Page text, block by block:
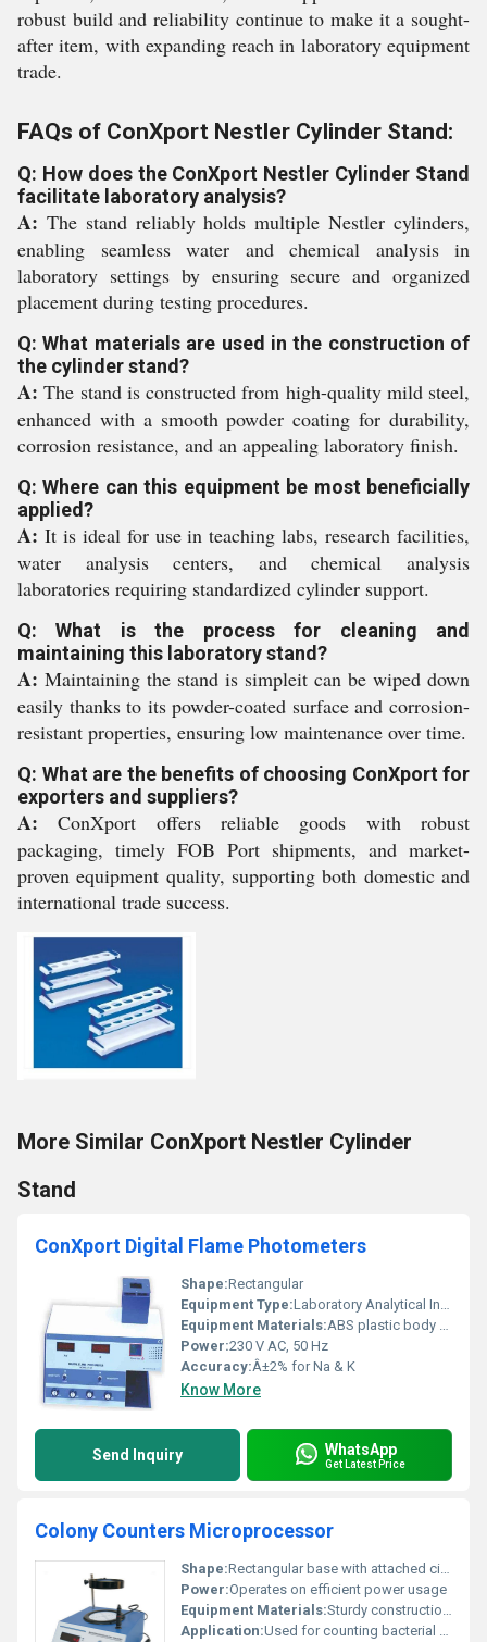
robust build and reliability continue to make it a sought-
after item, with expanding reach in laboratory equipment
trade.
FAQs of ConXport Nestler Cylinder Stand:
Q: How does the ConXport Nestler Cylinder Stand
facilitate laboratory analysis?
A: The stand reliably holds multiple Nestler cylinders,
enabling seamless water and chemical analysis in
laboratory settings by ensuring secure and organized
placement during testing procedures.
Q: What materials are used in the construction of
the cylinder stand?
A: The stand is constructed from high-quality mild steel,
enhanced with a smooth powder coating for durability,
corrosion resistance, and an appealing laboratory finish.
Q: Where can this equipment be most beneficially
applied?
A: It is ideal for use in teaching labs, research facilities,
water analysis centers, and chemical analysis
laboratories requiring standardized cylinder support.
Q: What is the process for cleaning and
maintaining this laboratory stand?
A: Maintaining the stand is simpleit can be wiped down
easily thanks to its powder-coated surface and corrosion-
resistant properties, ensuring low maintenance over time.
Q: What are the benefits of choosing ConXport for
exporters and suppliers?
A: ConXport offers reliable goods with robust
packaging, timely FOB Port shipments, and market-
proven equipment quality, supporting both domestic and
international trade success.
More Similar ConXport Nestler Cylinder
Stand
ConXport Digital Flame Photometers
Shape:Rectangular
Equipment Type:Laboratory Analytical Instrument
Equipment Materials:ABS plastic body with metal flame chamber
Power:230 V AC, 50 Hz
Accuracy:Â±2% for Na & K
Know More
Send Inquiry WhatsApp
Get Latest Price
Colony Counters Microprocessor
Shape:Rectangular base with attached circular magnification device
Power:Operates on efficient power usage
Equipment Materials:Sturdy construction precise electronic components
Application:Used for counting bacterial colonies in microbiology laboratories